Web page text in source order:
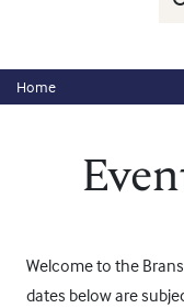
Home
Welcome to the
dates below are